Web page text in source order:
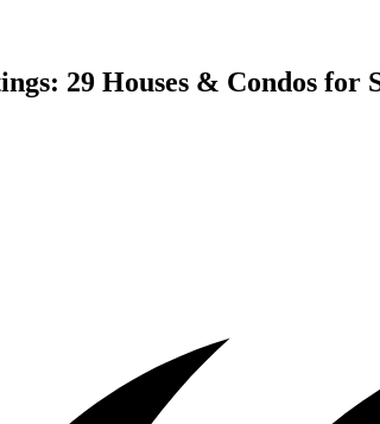
29 Houses & Condos for